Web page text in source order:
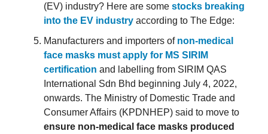
(EV) industry? Here are some stocks breaking
into the EV industry according to The Edge:
Manufacturers and importers of non-medical
face masks must apply for MS SIRIM
certification and labelling from SIRIM QAS
International Sdn Bhd beginning July 4, 2022,
onwards. The Ministry of Domestic Trade and
Consumer Affairs (KPDNHEP) said to move to
ensure non-medical face masks produced